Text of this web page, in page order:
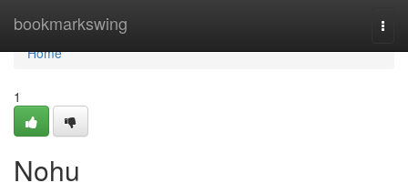
bookmarkswing
Home
Home
1
Nohu